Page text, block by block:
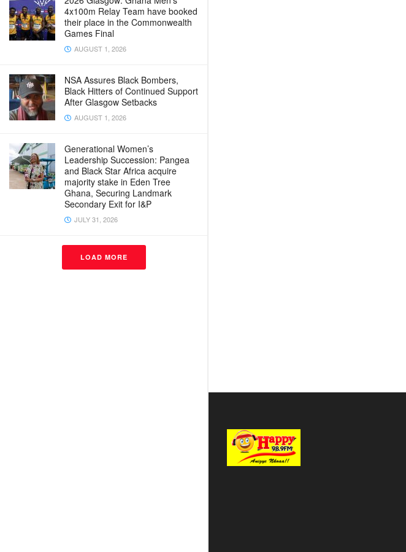
4x100m Relay Team have booked
their place in the Commonwealth
Games Final
AUGUST 1, 2026
NSA Assures Black Bombers,
Black Hitters of Continued Support
After Glasgow Setbacks
AUGUST 1, 2026
Generational Women’s
Leadership Succession: Pangea
and Black Star Africa acquire
majority stake in Eden Tree
Ghana, Securing Landmark
Secondary Exit for I&P
JULY 31, 2026
LOAD MORE